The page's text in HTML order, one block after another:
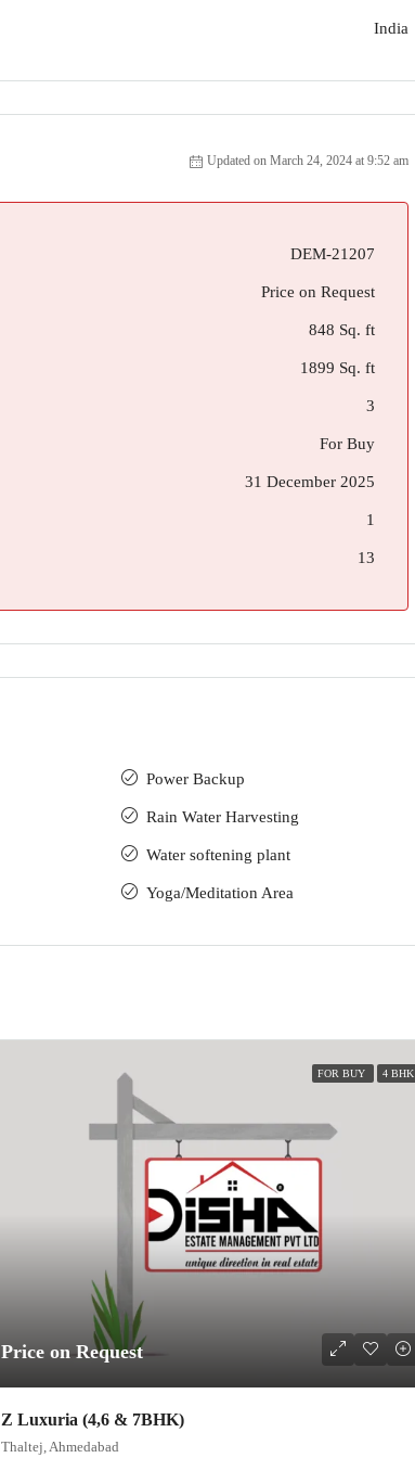
India
Updated on March 24, 2024 at 9:52 am
DEM-21207
Price on Request
848 Sq. ft
1899 Sq. ft
3
For Buy
31 December 2025
1
13
Power Backup
Rain Water Harvesting
Water softening plant
Yoga/Meditation Area
FOR BUY 4 BHK
Price on Request
Z Luxuria (4,6 & 7BHK)
Thaltej, Ahmedabad